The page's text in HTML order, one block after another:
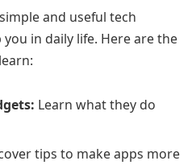
and useful tech
in daily life. Here are the
Learn what they do
tips to make apps more